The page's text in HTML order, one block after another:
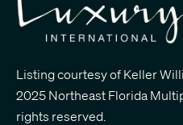
Listing courtesy of Keller
2025 Northeast Florida
rights reserved.